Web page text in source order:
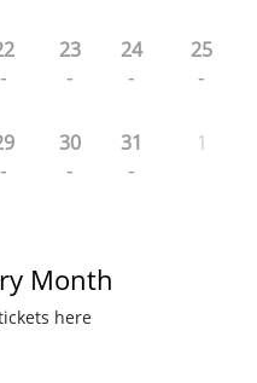
-
23
-
24
-
25
-
-
30
-
31
-
1
Month
here